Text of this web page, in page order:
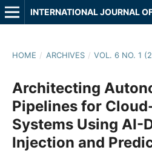
HOME / ARCHIVES / VOL. 6 NO. 1
Architecting
Pipelines for
Systems Using AI-
Injection and